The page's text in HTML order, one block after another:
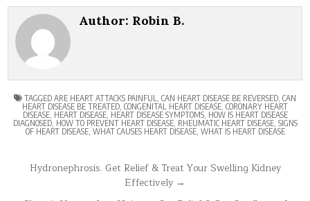
Author: Robin B.
TAGGED ARE HEART ATTACKS PAINFUL, CAN HEART DISEASE BE REVERSED, CAN
HEART DISEASE BE TREATED, CONGENITAL HEART DISEASE, CORONARY HEART
DISEASE, HEART DISEASE, HEART DISEASE SYMPTOMS, HOW IS HEART DISEASE
DIAGNOSED, HOW TO PREVENT HEART DISEASE, RHEUMATIC HEART DISEASE, SIGNS
OF HEART DISEASE, WHAT CAUSES HEART DISEASE, WHAT IS HEART DISEASE
Post
Hydronephrosis. Get Relief & Treat Your Swelling Kidney
Effectively →